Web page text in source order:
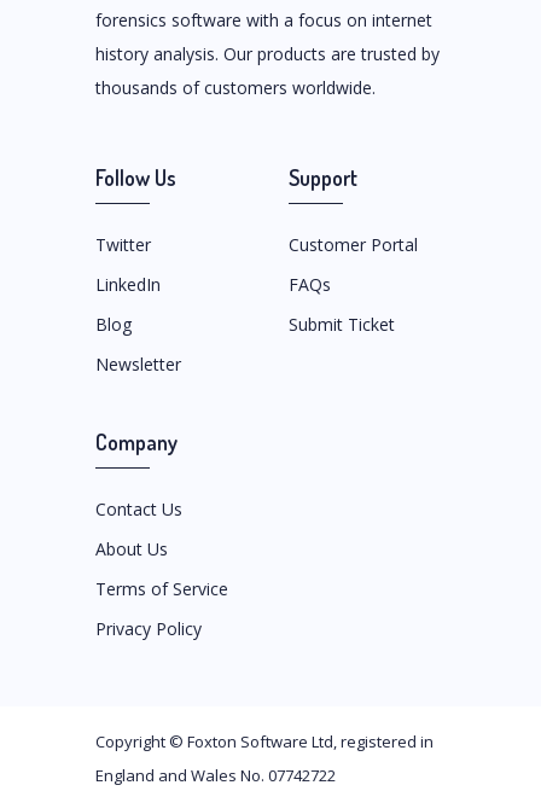
forensics software with a focus on internet
history analysis. Our products are trusted by
thousands of customers worldwide.
Follow Us
Twitter
LinkedIn
Blog
Newsletter
Support
Customer Portal
FAQs
Submit Ticket
Company
Contact Us
About Us
Terms of Service
Privacy Policy
Copyright © Foxton Software Ltd, registered in
England and Wales No. 07742722